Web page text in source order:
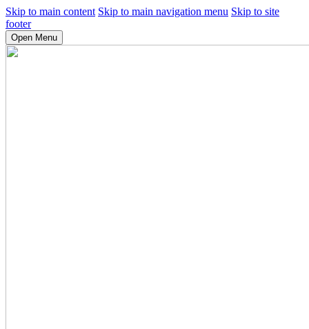
Skip to main content Skip to main navigation menu Skip to site
footer
Open Menu